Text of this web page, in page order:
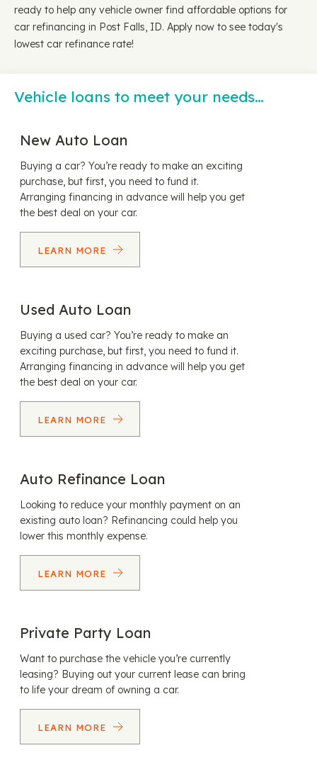
ready to help any vehicle owner find affordable options for
car refinancing in Post Falls, ID. Apply now to see today's
lowest car refinance rate!
Vehicle loans to meet your needs…
New Auto Loan
Buying a car? You’re ready to make an exciting
purchase, but first, you need to fund it.
Arranging financing in advance will help you get
the best deal on your car.
LEARN MORE
Used Auto Loan
Buying a used car? You’re ready to make an
exciting purchase, but first, you need to fund it.
Arranging financing in advance will help you get
the best deal on your car.
LEARN MORE
Auto Refinance Loan
Looking to reduce your monthly payment on an
existing auto loan? Refinancing could help you
lower this monthly expense.
LEARN MORE
Private Party Loan
Want to purchase the vehicle you’re currently
leasing? Buying out your current lease can bring
to life your dream of owning a car.
LEARN MORE